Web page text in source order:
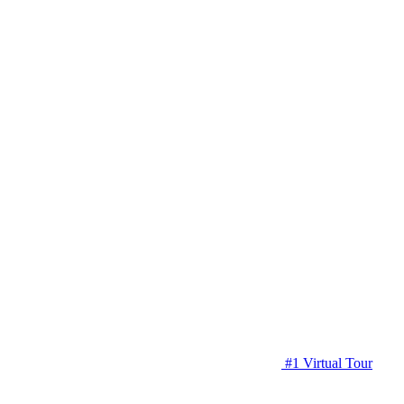
#1 Virtual Tour